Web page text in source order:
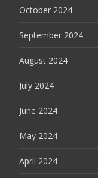
October 2024
September 2024
August 2024
July 2024
June 2024
May 2024
April 2024